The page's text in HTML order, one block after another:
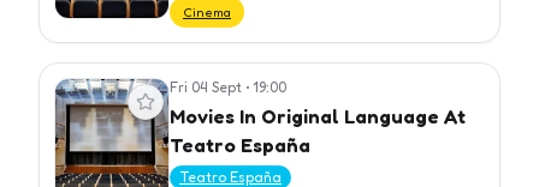
Cinema
View event Fri 04 Sept • 19:00
Movies In Original Language At
Teatro España
Teatro España